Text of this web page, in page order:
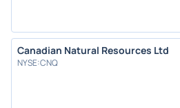
Canadian Natural Resources Ltd
NYSE:CNQ